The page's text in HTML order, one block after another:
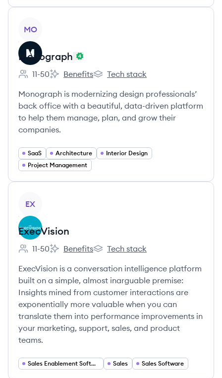
MO
Monograph
Employee count:
11-50
Monograph's
Benefits
Monograph's
Tech stack
Monograph is modernizing design professionals’
back office with a beautiful, data-driven platform
to help them manage, plan, and grow their
companies.
SaaS Architecture
Interior Design
Project Management
EX
ExecVision
Employee count:
11-50
ExecVision's
Benefits
ExecVision's
Tech stack
ExecVision is a conversation intelligence platform
built on a simple, almost inarguable premise:
Insights mined from customer interactions are
exponentially more valuable when you can
translate them into performance improvements in
your marketing, support, sales, and product
teams.
Sales Enablement Software Sales Sales Software